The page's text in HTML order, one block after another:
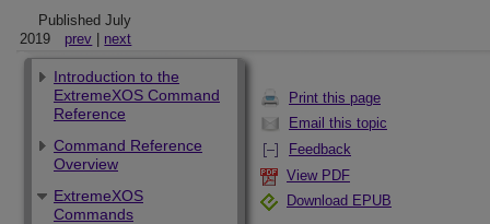
Published July
2019
prev next
Print this page
Email this topic
Feedback
View PDF
Download EPUB
Introduction to the
ExtremeXOS Command
Reference
Command Reference
Overview
ExtremeXOS
Commands